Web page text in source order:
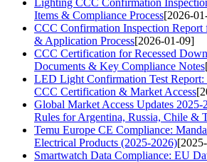
Lighting CCC Confirmation
Items & Compliance Process[2026-
CCC Confirmation Inspection Report
& Application Process[2026-01-09]
CCC Certification for Recessed
Documents & Key Compliance Notes
LED Light Confirmation Test Report:
CCC Certification & Market Access
Global Market Access Updates
Rules for Argentina, Russia, Chile &
Temu Europe CE Compliance:
Electrical Products (2025-2026)
Smartwatch Data Compliance: EU